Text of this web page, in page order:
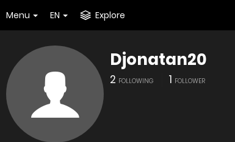
Menu EN Explore
Djonatan20
2 FOLLOWING 1 FOLLOWER